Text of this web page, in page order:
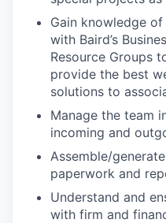
Gain knowledge
with Baird’s
Resource Groups
provide the best
solutions to
Manage the team
incoming and
Assemble/
paperwork and
Understand and
with firm and